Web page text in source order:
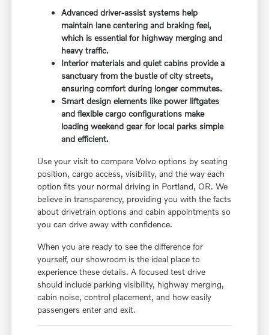
Advanced driver-assist systems help
maintain lane centering and braking feel,
which is essential for highway merging and
heavy traffic.
Interior materials and quiet cabins provide a
sanctuary from the bustle of city streets,
ensuring comfort during longer commutes.
Smart design elements like power liftgates
and flexible cargo configurations make
loading weekend gear for local parks simple
and efficient.
Use your visit to compare Volvo options by seating
position, cargo access, visibility, and the way each
option fits your normal driving in Portland, OR. We
believe in transparency, providing you with the facts
about drivetrain options and cabin appointments so
you can drive away with confidence.
When you are ready to see the difference for
yourself, our showroom is the ideal place to
experience these details. A focused test drive
should include parking visibility, highway merging,
cabin noise, control placement, and how easily
passengers enter and exit.